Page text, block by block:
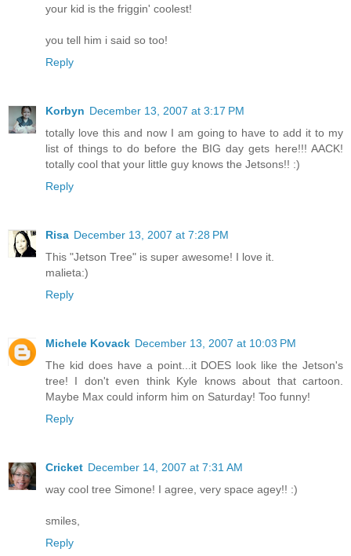
your kid is the friggin' coolest!
you tell him i said so too!
Reply
Korbyn December 13, 2007 at 3:17 PM
totally love this and now I am going to have to add it to my
list of things to do before the BIG day gets here!!! AACK!
totally cool that your little guy knows the Jetsons!! :)
Reply
Risa December 13, 2007 at 7:28 PM
This "Jetson Tree" is super awesome! I love it.
malieta:)
Reply
Michele Kovack December 13, 2007 at 10:03 PM
The kid does have a point...it DOES look like the Jetson's
tree! I don't even think Kyle knows about that cartoon.
Maybe Max could inform him on Saturday! Too funny!
Reply
Cricket December 14, 2007 at 7:31 AM
way cool tree Simone! I agree, very space agey!! :)
smiles,
Reply